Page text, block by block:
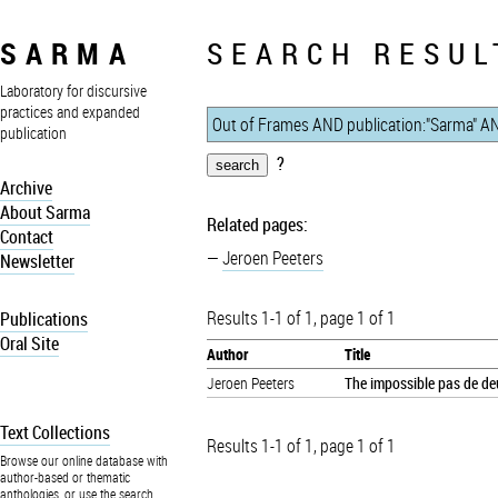
SARMA
Laboratory for discursive
practices and expanded
publication
Archive
About Sarma
Contact
Newsletter
Publications
Oral Site
Text Collections
Browse our online database with
author-based or thematic
anthologies, or use the search
SEARCH
?
Related pages:
Jeroen Peeters
Results 1-1 of 1, page 1 of 1
Author
Title
Jeroen Peeters
The impossible pas de
Results 1-1 of 1, page 1 of 1